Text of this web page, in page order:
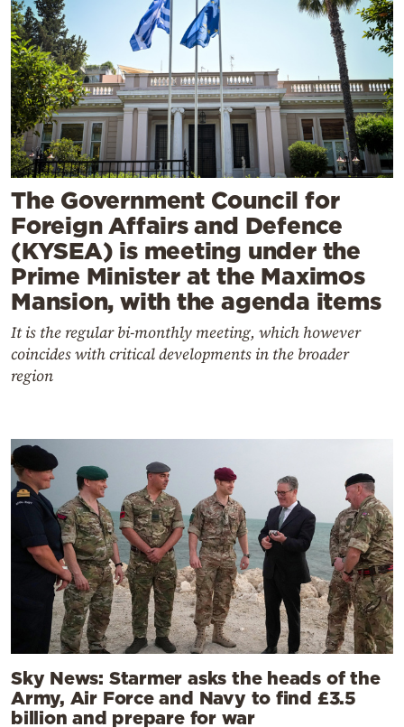
The Government Council for
Foreign Affairs and Defence
(KYSEA) is meeting under the
Prime Minister at the Maximos
Mansion, with the agenda items
It is the regular bi-monthly meeting, which however
coincides with critical developments in the broader
region
Sky News: Starmer asks the heads of the
Army, Air Force and Navy to find £3.5
billion and prepare for war